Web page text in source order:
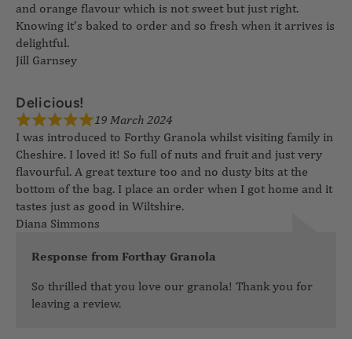
Knowing it’s baked to order and so fresh when it arrives is
delightful.
Jill Garnsey
Delicious! 19 March 2024
I was introduced to Forthy Granola whilst visiting family in
Cheshire. I loved it! So full of nuts and fruit and just very
flavourful. A great texture too and no dusty bits at the
bottom of the bag. I place an order when I got home and it
tastes just as good in Wiltshire.
Diana Simmons
Response from Forthay Granola
So thrilled that you love our granola! Thank you for
leaving a review.